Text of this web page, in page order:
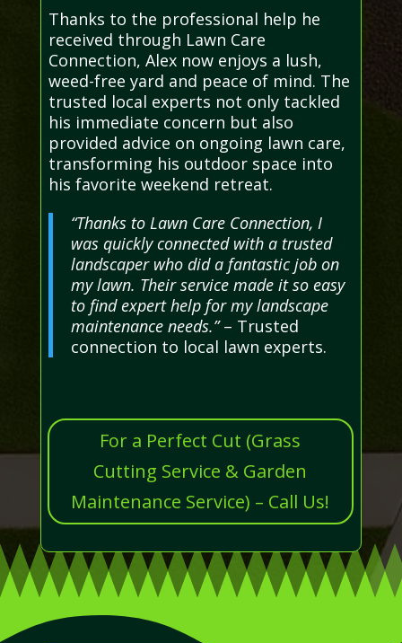
Thanks to the professional help he
received through Lawn Care
Connection, Alex now enjoys a lush,
weed-free yard and peace of mind. The
trusted local experts not only tackled
his immediate concern but also
provided advice on ongoing lawn care,
transforming his outdoor space into
his favorite weekend retreat.
“Thanks to Lawn Care Connection, I
was quickly connected with a trusted
landscaper who did a fantastic job on
my lawn. Their service made it so easy
to find expert help for my landscape
maintenance needs.”– Trusted
connection to local lawn experts.
For a Perfect Cut (Grass
Cutting Service & Garden
Maintenance Service) – Call Us!